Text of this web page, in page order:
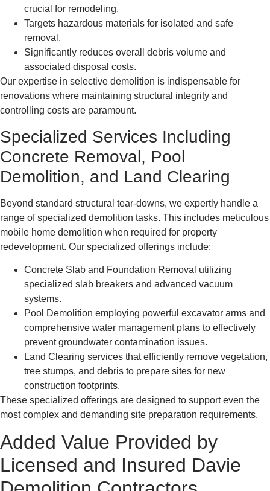
crucial for remodeling.
Targets hazardous materials for isolated and safe
removal.
Significantly reduces overall debris volume and
associated disposal costs.
Our expertise in selective demolition is indispensable for
renovations where maintaining structural integrity and
controlling costs are paramount.
Specialized Services Including
Concrete Removal, Pool
Demolition, and Land Clearing
Beyond standard structural tear-downs, we expertly handle a
range of specialized demolition tasks. This includes meticulous
mobile home demolition when required for property
redevelopment. Our specialized offerings include:
Concrete Slab and Foundation Removal utilizing
specialized slab breakers and advanced vacuum
systems.
Pool Demolition employing powerful excavator arms and
comprehensive water management plans to effectively
prevent groundwater contamination issues.
Land Clearing services that efficiently remove vegetation,
tree stumps, and debris to prepare sites for new
construction footprints.
These specialized offerings are designed to support even the
most complex and demanding site preparation requirements.
Added Value Provided by
Licensed and Insured Davie